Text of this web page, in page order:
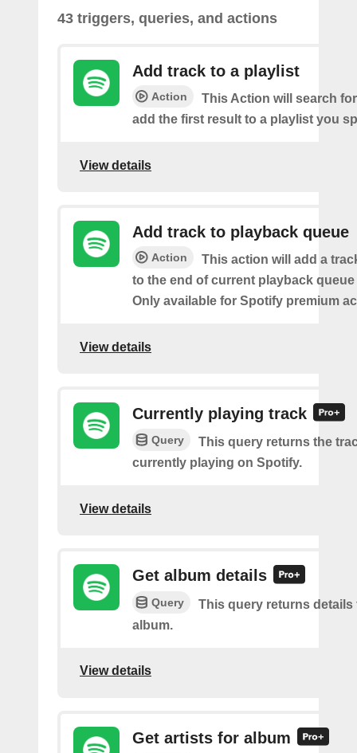
43 triggers, queries, and actions
Add track to a playlist
Action
This Action will search
add the first result to a playlist you
View details
Add track to playback queue
Action
This action will add a
to the end of current playback
Only available for Spotify premium
View details
Currently playing track
Query
This query returns the
currently playing on Spotify.
View details
Get album details
Query
This query returns details
album.
View details
Get artists for album